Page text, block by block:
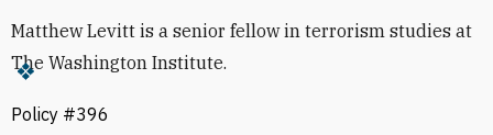
Matthew Levitt is a senior fellow in terrorism studies at
The Washington Institute.
Policy #396